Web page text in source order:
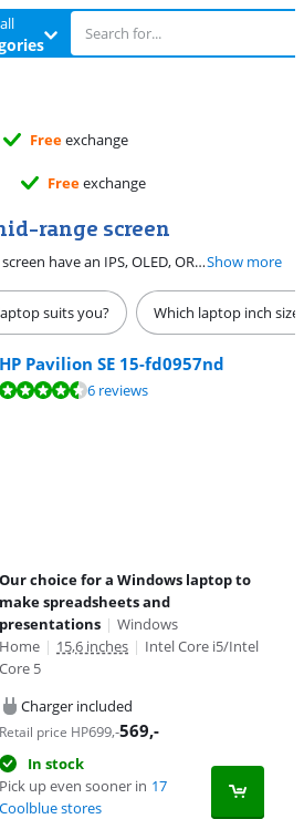
Freeexchange
Freeexchange
range screen
Laptops with a mid-range screen have an IPS, OLED, OR AMOLED panel type and a resolution from Full HD to Quad HD. You can see all details sharply on the screen this way, which is nice when you work in image editing. The screen also has a brightness of at least 251 nits, so you can also see the image well in brightly-lit spaces.Show more
suits you? Which laptop inch size
HP Pavilion SE 15-fd0957nd
on 6 reviews.6 reviews
Our choice for a Windows laptop to
make spreadsheets and
presentations | Windows
Home | 15,6 inches | Intel Core i5/Intel
Core 5
Charger included
Retail price HP699,-569,-
In stock
Pick up even sooner in 17
Coolblue stores